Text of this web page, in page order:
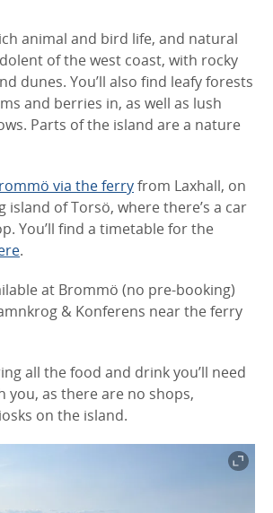
animal and bird life, and natural
of the west coast, with rocky
dunes. You’ll also find leafy forests
and berries in, as well as lush
Parts of the island are a nature
via the ferryfrom Laxhall, on
of Torsö, where there’s a car
You’ll find a timetable for the
.
at Brommö (no pre-booking)
& Konferens near the ferry
all the food and drink you’ll need
you, as there are no shops,
on the island.